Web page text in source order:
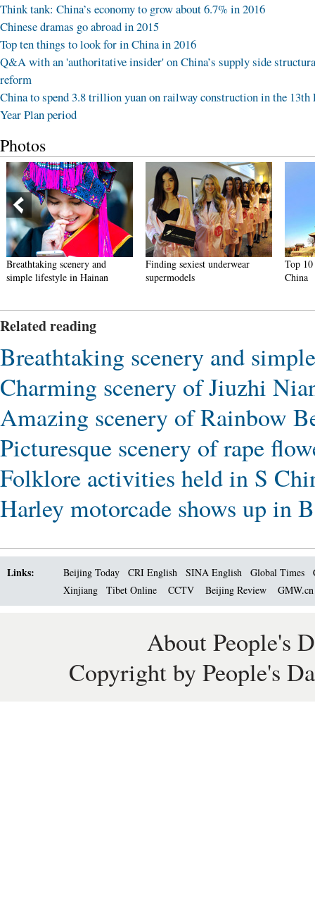
Think tank: China’s economy to grow about 6.7% in 2016
Chinese dramas go abroad in 2015
Top ten things to look for in China in 2016
Q&A with an 'authoritative insider' on China’s supply side
reform
China to spend 3.8 trillion yuan on railway construction in the 13th
Year Plan period
Photos
Breathtaking scenery and
simple lifestyle in Hainan
Finding sexiest underwear
supermodels
Top 10
China
Related reading
Breathtaking scenery and
Charming scenery of Jiuzhi
Amazing scenery of Rainbow
Picturesque scenery of rape
Folklore activities held in S
Harley motorcade shows up in
Links: Beijing Today CRI English SINA English Global Times
Xinjiang
Tibet Online CCTV Beijing Review
About People's
Copyright by People's